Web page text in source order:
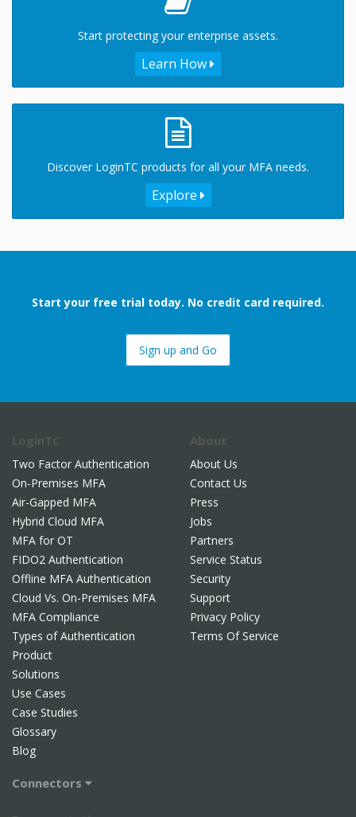
Start protecting your enterprise assets.
Learn How
Discover LoginTC products for all your MFA needs.
Explore
Start your free trial today. No credit card required.
Sign up and Go
LoginTC
Two Factor Authentication
On-Premises MFA
Air-Gapped MFA
Hybrid Cloud MFA
MFA for OT
FIDO2 Authentication
Offline MFA Authentication
Cloud Vs. On-Premises MFA
MFA Compliance
Types of Authentication
Product
Solutions
Use Cases
Case Studies
Glossary
Blog
Connectors
About
About Us
Contact Us
Press
Jobs
Partners
Service Status
Security
Support
Privacy Policy
Terms Of Service